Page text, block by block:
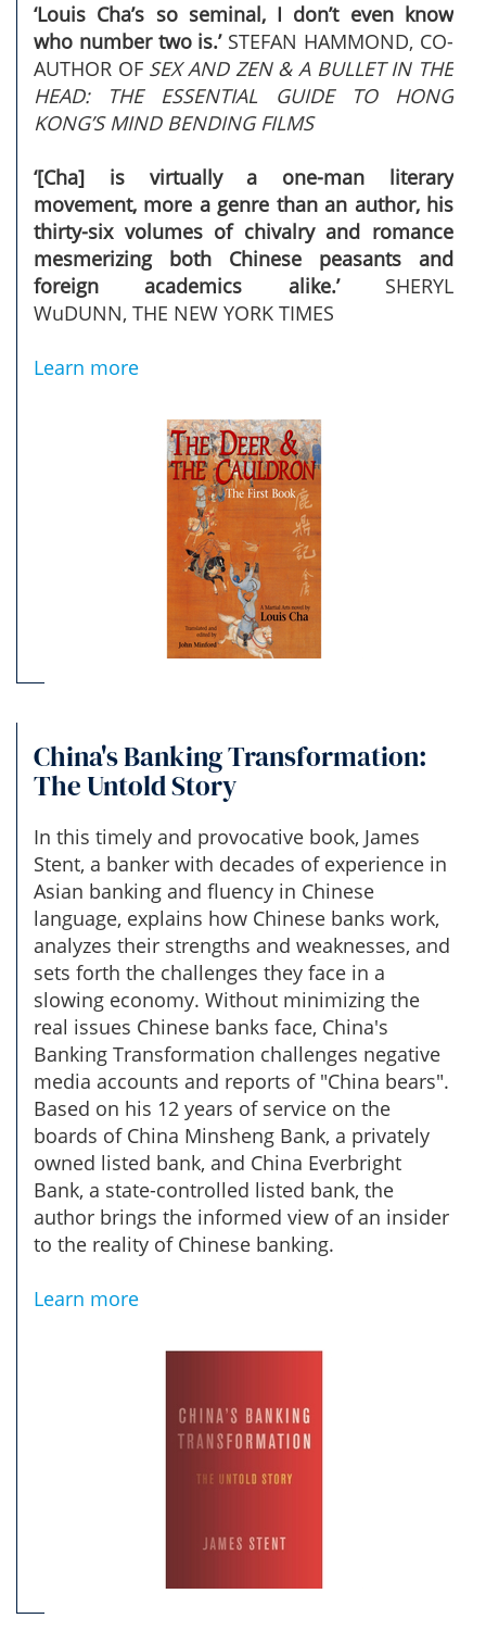
‘Louis Cha’s so seminal, I don’t even know
who number two is.’ STEFAN HAMMOND, CO-
AUTHOR OF SEX AND ZEN & A BULLET IN THE
HEAD: THE ESSENTIAL GUIDE TO HONG
KONG’S MIND BENDING FILMS
‘[Cha] is virtually a one-man literary
movement, more a genre than an author, his
thirty-six volumes of chivalry and romance
mesmerizing both Chinese peasants and
foreign academics alike.’ SHERYL
WuDUNN, THE NEW YORK TIMES ­
Learn more
China's Banking Transformation:
The Untold Story
In this timely and provocative book, James
Stent, a banker with decades of experience in
Asian banking and fluency in Chinese
language, explains how Chinese banks work,
analyzes their strengths and weaknesses, and
sets forth the challenges they face in a
slowing economy. Without minimizing the
real issues Chinese banks face, China's
Banking Transformation challenges negative
media accounts and reports of "China bears".
Based on his 12 years of service on the
boards of China Minsheng Bank, a privately
owned listed bank, and China Everbright
Bank, a state-controlled listed bank, the
author brings the informed view of an insider
to the reality of Chinese banking.
Learn more